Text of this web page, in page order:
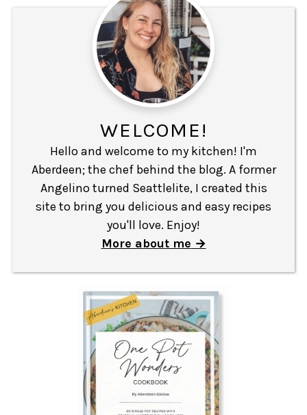
WELCOME!
Hello and welcome to my kitchen! I'm
Aberdeen; the chef behind the blog. A former
Angelino turned Seattlelite, I created this
site to bring you delicious and easy recipes
you'll love. Enjoy!
More about me